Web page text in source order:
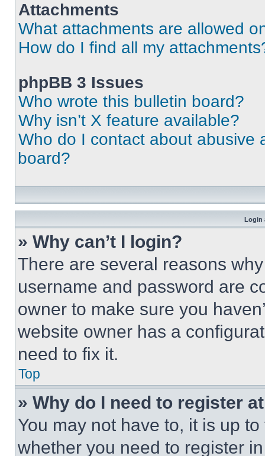
Attachments
What attachments are allowed
How do I find all my
phpBB 3 Issues
Who wrote this bulletin board?
Why isn’t X feature available?
Who do I contact about abusive
board?
Login
» Why can’t I login?
There are several reasons
username and password are
owner to make sure you
website owner has a
need to fix it.
Top
» Why do I need to register
You may not have to, it is up
whether you need to register